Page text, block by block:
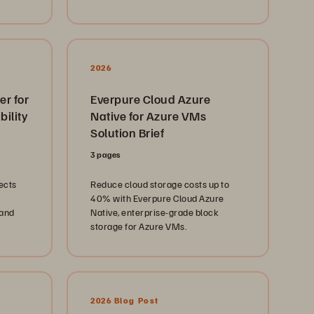
the
management.
for
2026
Everpure Cloud Azure
Native for Azure VMs
Solution Brief
3 pages
Reduce cloud storage costs up to
40% with Everpure Cloud Azure
Native, enterprise-grade block
storage for Azure VMs.
2026 Blog Post